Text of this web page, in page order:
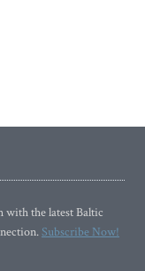
with the latest Baltic
Subscribe Now!